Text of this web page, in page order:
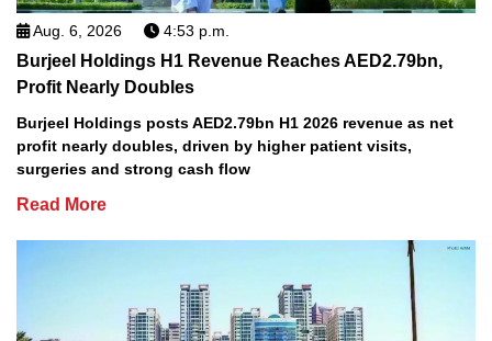
Aug. 6, 2026 4:53 p.m.
Burjeel Holdings H1 Revenue Reaches AED2.79bn,
Profit Nearly Doubles
Burjeel Holdings posts AED2.79bn H1 2026 revenue as net
profit nearly doubles, driven by higher patient visits,
surgeries and strong cash flow
Read More